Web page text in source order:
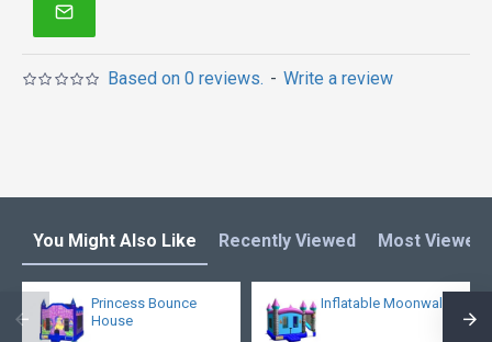
Based on 0 reviews. - Write a review
You Might Also Like Recently Viewed Most Viewed
Princess Bounce
House
Inflatable Moonwalk